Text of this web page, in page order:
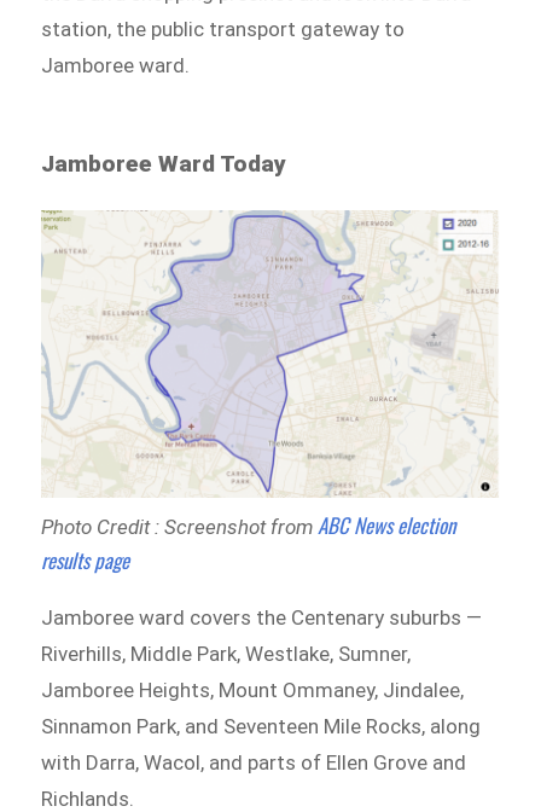
station, the public transport gateway to
Jamboree ward.
Jamboree Ward Today
Photo Credit : Screenshot from ABC News election
results page
Jamboree ward covers the Centenary suburbs —
Riverhills, Middle Park, Westlake, Sumner,
Jamboree Heights, Mount Ommaney, Jindalee,
Sinnamon Park, and Seventeen Mile Rocks, along
with Darra, Wacol, and parts of Ellen Grove and
Richlands.